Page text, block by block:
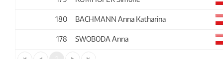
180 BACHMANN Anna Katharina
178 SWOBODA Anna